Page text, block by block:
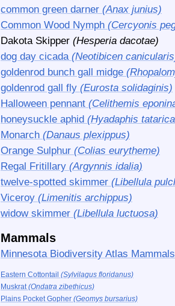
common green darner (Anax junius)
Common Wood Nymph (Cercyonis
Dakota Skipper (Hesperia dacotae)
dog day cicada (Neotibicen
goldenrod bunch gall midge
goldenrod gall fly (Eurosta solidaginis)
Halloween pennant (Celithemis
honeysuckle aphid (Hyadaphis
Monarch (Danaus plexippus)
Orange Sulphur (Colias eurytheme)
Regal Fritillary (Argynnis idalia)
twelve-spotted skimmer (Libellula
Viceroy (Limenitis archippus)
widow skimmer (Libellula luctuosa)
Mammals
Minnesota Biodiversity Atlas
Eastern Cottontail (Sylvilagus floridanus)
Muskrat(Ondatra zibethicus)
Plains Pocket Gopher (Geomys bursarius)